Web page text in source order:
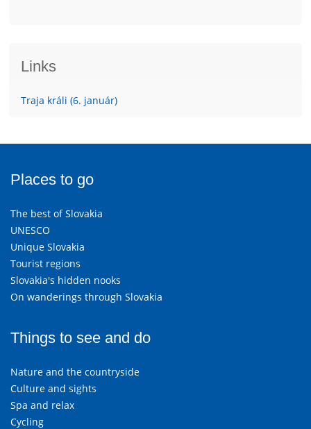
Links
Traja králi (6. január)
Places to go
The best of Slovakia
UNESCO
Unique Slovakia
Tourist regions
Slovakia's hidden nooks
On wanderings through Slovakia
Things to see and do
Nature and the countryside
Culture and sights
Spa and relax
Cycling